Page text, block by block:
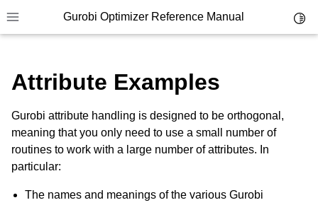
Toggle site navigation sidebar
Gurobi Optimizer Reference Manual
navigation of Modeling Components
Attribute Examples
Gurobi attribute handling is designed to be orthogonal,
meaning that you only need to use a small number of
routines to work with a large number of attributes. In
particular:
The names and meanings of the various Gurobi